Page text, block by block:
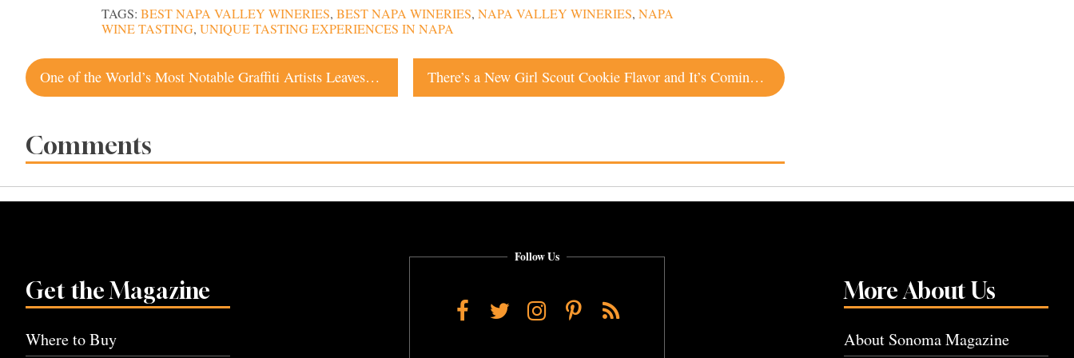
TAGS: BEST NAPA VALLEY WINERIES, BEST NAPA WINERIES, NAPA VALLEY WINERIES, NAPA
WINE TASTING, UNIQUE TASTING EXPERIENCES IN NAPA
Post
navigation
One of the World’s Most Notable Graffiti Artists Leaves Her Mark on Napa Valley Train Car There’s a New Girl Scout Cookie Flavor and It’s Coming to Sonoma County
Comments
Get the Magazine
Where to Buy
More About Us
About Sonoma Magazine
Follow Us
Facebook
TwitterInstagram
Pinterest
RSS